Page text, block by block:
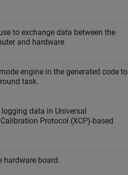
to exchange data between the
and hardware
engine in the generated code to
task.
data in Universal
Protocol (XCP)-based
hardware board.